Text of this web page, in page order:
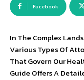
Facebook
In The Complex
Various Types Of
That Govern Our
Guide Offers A